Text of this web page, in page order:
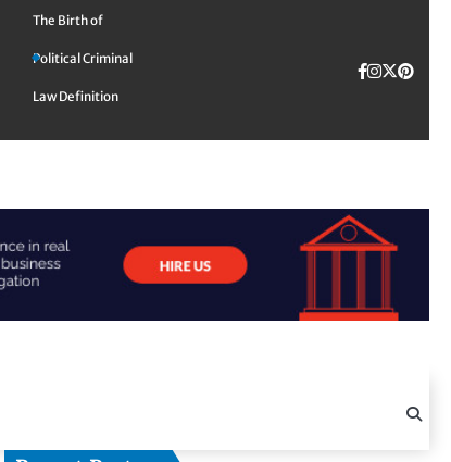
The Birth of
Political Criminal
Law Definition
Facebook
Twitter
TikTok